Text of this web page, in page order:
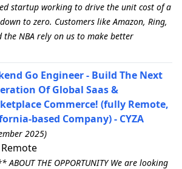
startup working to drive the unit cost of a
to zero. Customers like Amazon, Ring,
the NBA rely on us to make better
Go Engineer - Build The Next
Of Global Saas &
Commerce! (fully Remote,
based Company) - CYZA
2025)
THE OPPORTUNITY We are looking